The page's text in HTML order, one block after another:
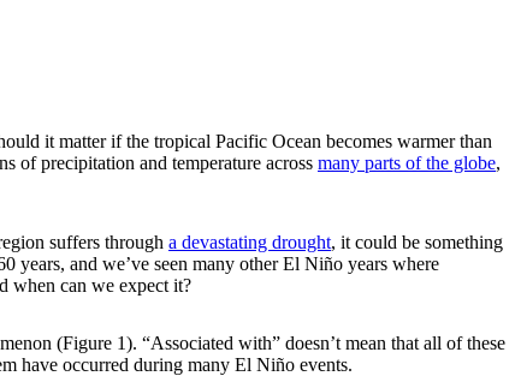
it matter if the tropical Pacific Ocean becomes warmer than
of precipitation and temperature across many parts of the globe,
suffers through a devastating drought, it could be something
and we’ve seen many other El Niño years where
when can we expect it?
(Figure 1). “Associated with” doesn’t mean that all of these
have occurred during many El Niño events.